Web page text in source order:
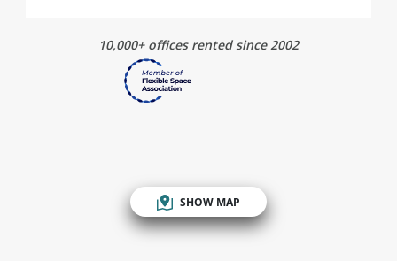
10,000+ offices rented since 2002
SHOW MAP